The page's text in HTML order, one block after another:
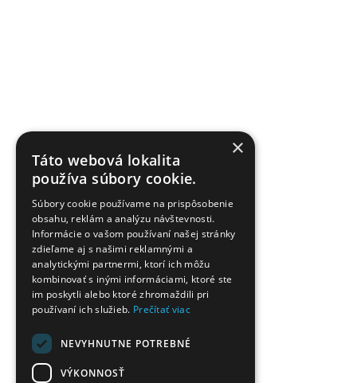
×
Táto webová lokalita
používa súbory cookie.
Súbory cookie používame na prispôsobenie
obsahu, reklám a analýzu návštevnosti.
Informácie o vašom používaní našej stránky
zdieľame aj s našimi reklamnými a
analytickými partnermi, ktorí ich môžu
kombinovať s inými informáciami, ktoré ste
im poskytli alebo ktoré zhromaždili pri
používaní ich služieb. Prečítať viac
NEVYHNUTNE POTREBNÉ
VÝKONNOSŤ